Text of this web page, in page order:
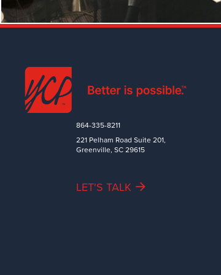
864-335-8211
221 Pelham Road Suite 201,
Greenville, SC 29615
LET'S TALK